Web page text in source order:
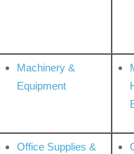
Machinery &
Equipment
Office Supplies &